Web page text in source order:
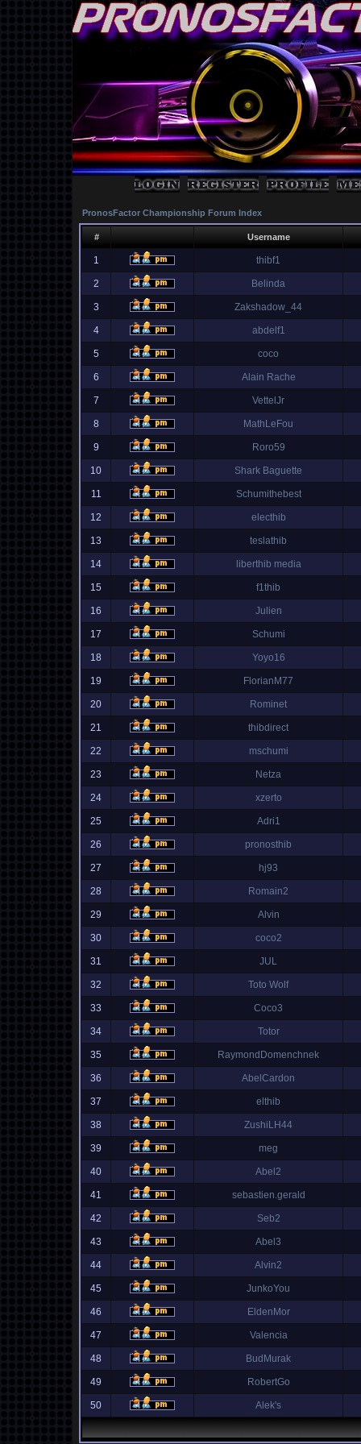
PronosFactor Championship Forum Index
# Username
1 thibf1
2 Belinda
3 Zakshadow_44
4 abdelf1
5 coco
6 Alain Rache
7 VettelJr
8 MathLeFou
9 Roro59
10 Shark Baguette
11 Schumithebest
12 electhib
13 teslathib
14 liberthib media
15 f1thib
16 Julien
17 Schumi
18 Yoyo16
19 FlorianM77
20 Rominet
21 thibdirect
22 mschumi
23 Netza
24 xzerto
25 Adri1
26 pronosthib
27 hj93
28 Romain2
29 Alvin
30 coco2
31 JUL
32 Toto Wolf
33 Coco3
34 Totor
35 RaymondDomenchnek
36 AbelCardon
37 elthib
38 ZushiLH44
39 meg
40 Abel2
41 sebastien.gerald
42 Seb2
43 Abel3
44 Alvin2
45 JunkoYou
46 EldenMor
47 Valencia
48 BudMurak
49 RobertGo
50 Alek's